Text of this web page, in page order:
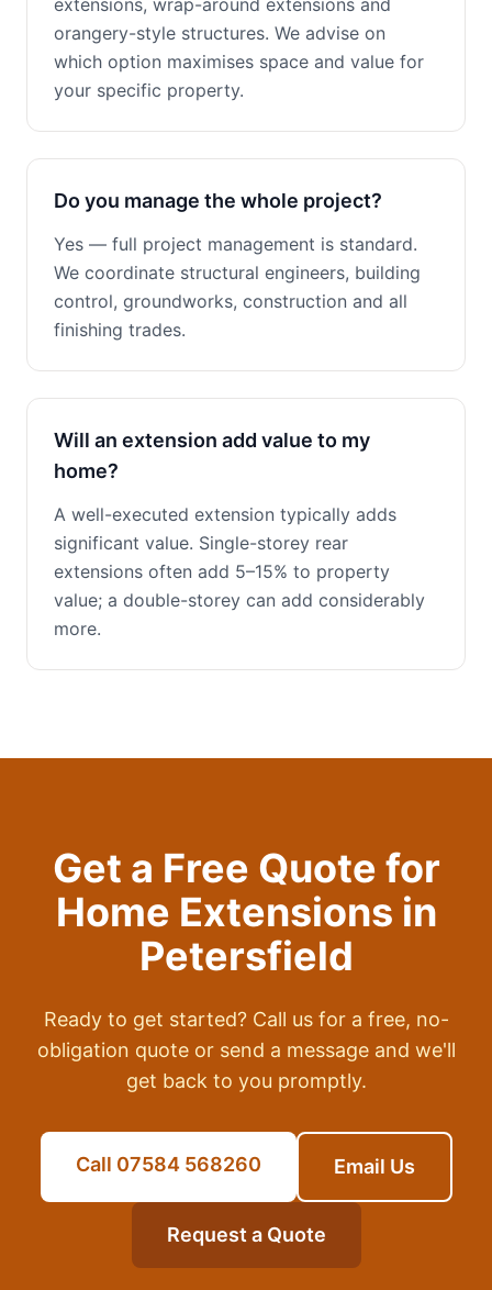
extensions, wrap-around extensions and
orangery-style structures. We advise on
which option maximises space and value for
your specific property.
Do you manage the whole project?
Yes — full project management is standard.
We coordinate structural engineers, building
control, groundworks, construction and all
finishing trades.
Will an extension add value to my
home?
A well-executed extension typically adds
significant value. Single-storey rear
extensions often add 5–15% to property
value; a double-storey can add considerably
more.
Get a Free Quote for
Home Extensions in
Petersfield
Ready to get started? Call us for a free, no-
obligation quote or send a message and we'll
get back to you promptly.
Call 07584 568260 Email Us
Request a Quote